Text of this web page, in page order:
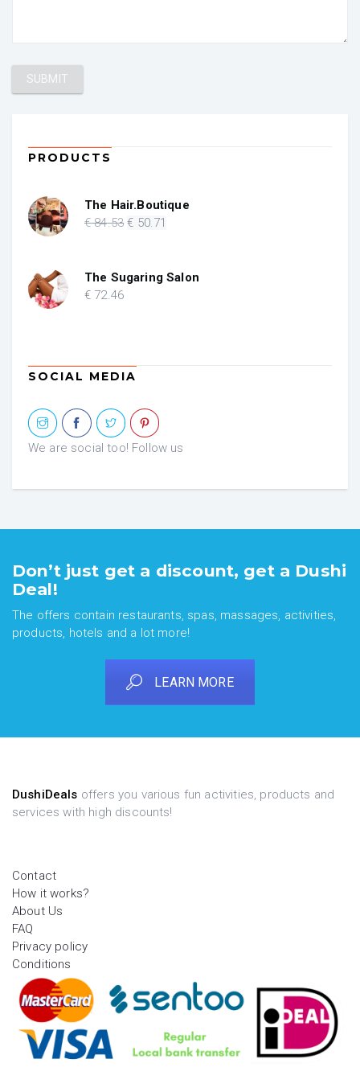
PRODUCTS
The Hair.Boutique
€84.53 Original
€ 84.53.
€ 50.71
€ 50.71.
The Sugaring Salon
€ 72.46
SOCIAL MEDIA
We are social too! Follow us
Don’t just get a discount, get a Dushi
Deal!
The offers contain restaurants, spas, massages, activities,
products, hotels and a lot more!
LEARN MORE
DushiDeals offers you various fun activities, products and
services with high discounts!
Contact
How it works?
About Us
FAQ
Privacy policy
Conditions